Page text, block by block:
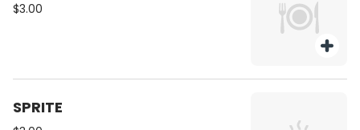
$3.00
SPRITE